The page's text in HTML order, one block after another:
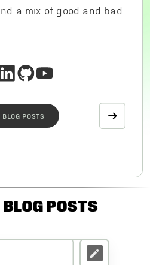
a mix of good and bad
POSTS
BLOG POSTS